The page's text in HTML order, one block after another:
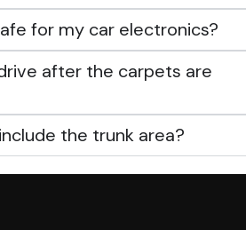
for my car electronics?
after the carpets are
the trunk area?